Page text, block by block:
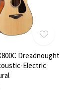
Dreadnought
Electric